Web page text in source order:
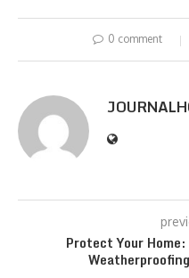
0 comment
Protect Your